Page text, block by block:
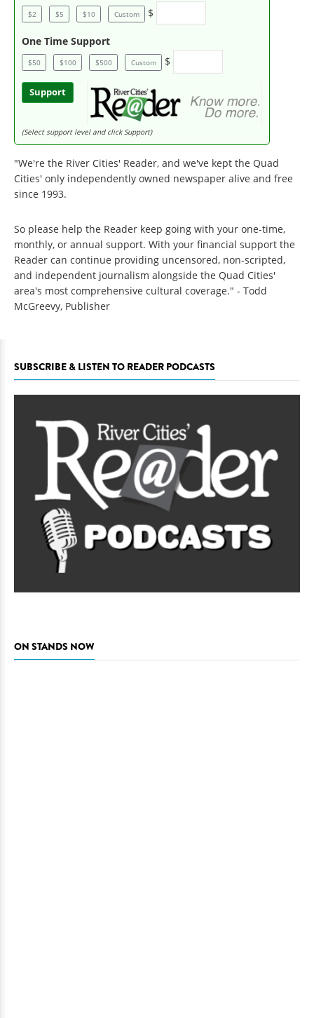
$2 $5 $10 Custom $
One Time Support
$50 $100 $500 Custom $
Support
(Select support level and click Support)
"We're the River Cities' Reader, and we've kept the Quad
Cities' only independently owned newspaper alive and free
since 1993.
So please help the Reader keep going with your one-time,
monthly, or annual support. With your financial support the
Reader can continue providing uncensored, non-scripted,
and independent journalism alongside the Quad Cities'
area's most comprehensive cultural coverage." - Todd
McGreevy, Publisher
SUBSCRIBE & LISTEN TO READER PODCASTS
ON STANDS NOW